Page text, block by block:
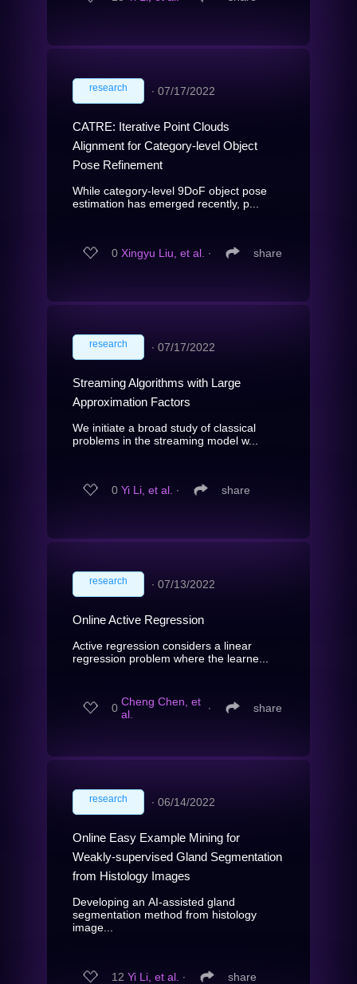
research ∙ 07/17/2022
CATRE: Iterative Point Clouds
Alignment for Category-level Object
Pose Refinement
While category-level 9DoF object pose
estimation has emerged recently, p...
0 Xingyu Liu, et al. ∙ share
research ∙ 07/17/2022
Streaming Algorithms with Large
Approximation Factors
We initiate a broad study of classical
problems in the streaming model w...
0 Yi Li, et al. ∙ share
research ∙ 07/13/2022
Online Active Regression
Active regression considers a linear
regression problem where the learne...
0 Cheng Chen, et
al.
∙ share
research ∙ 06/14/2022
Online Easy Example Mining for
Weakly-supervised Gland Segmentation
from Histology Images
Developing an AI-assisted gland
segmentation method from histology
image...
12 Yi Li, et al. ∙ share